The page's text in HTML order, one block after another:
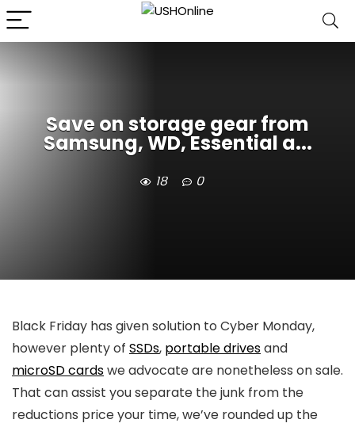
Save on storage gear from
Samsung, WD, Essential a...
18 0
Black Friday has given solution to Cyber Monday,
however plenty of SSDs, portable drivesand
microSD cardswe advocate are nonetheless on sale.
That can assist you separate the junk from the
reductions price your time, we’ve rounded up the